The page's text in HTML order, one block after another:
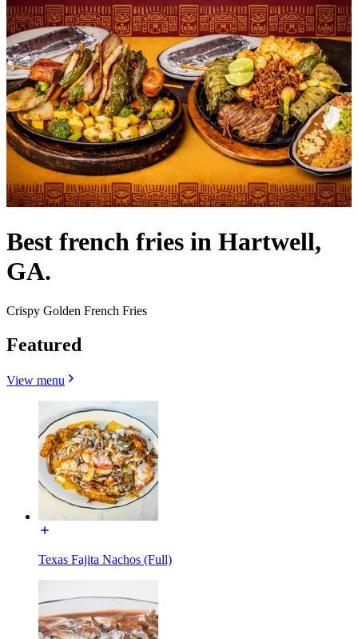
Best french fries in Hartwell,
GA.
Crispy Golden French Fries
Featured
View menu
Texas Fajita Nachos (Full)